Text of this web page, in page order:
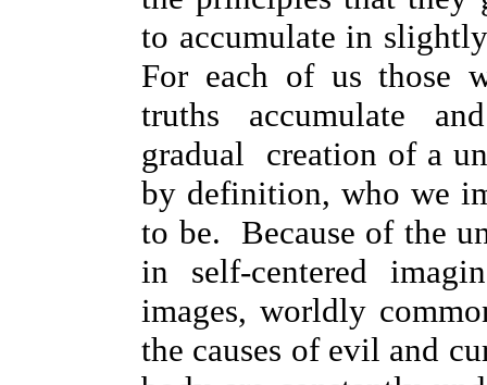
to accumulate in
For each of us those
truths accumulate
gradual creation of a
by definition, who we
to be. Because of the
in self-centered
images, worldly
the causes of evil and